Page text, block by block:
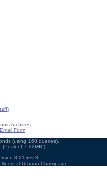
Archives
Email Form
(using 168 queries).
(Peak of 7.22MB.)
3.21 rev-3
at Urbana-Champaign